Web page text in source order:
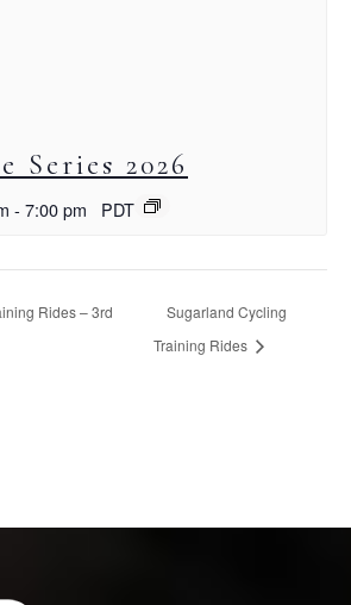
Series 2026
- 7:00 pm PDT
Rides – 3rd
Sugarland Cycling
Training Rides